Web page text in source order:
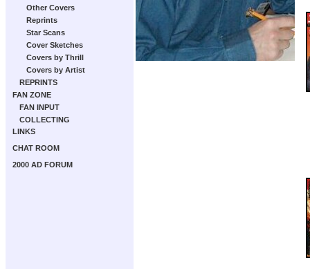
Other Covers
Reprints
Star Scans
Cover Sketches
Covers by Thrill
Covers by Artist
REPRINTS
FAN ZONE
FAN INPUT
COLLECTING
LINKS
CHAT ROOM
2000 AD FORUM